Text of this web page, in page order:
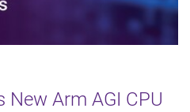
New Arm AGI CPU